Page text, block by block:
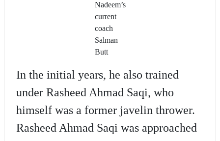
Nadeem’s
current
coach
Salman
Butt
In the initial years, he also trained
under Rasheed Ahmad Saqi, who
himself was a former javelin thrower.
Rasheed Ahmad Saqi was approached